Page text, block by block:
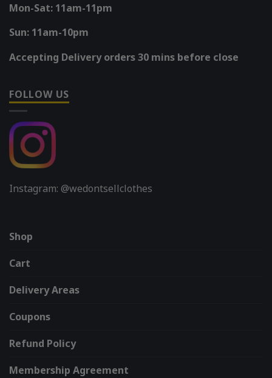
Mon-Sat: 11am-11pm
Sun: 11am-10pm
Accepting Delivery orders 30 mins before close
FOLLOW US
Instagram: @wedontsellclothes
Shop
Cart
Delivery Areas
Coupons
Refund Policy
Membership Agreement